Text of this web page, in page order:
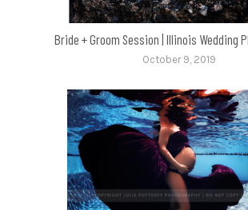
Bride + Groom Session | Illinois Wedding
October 9, 2019